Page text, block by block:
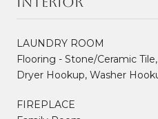
LAUNDRY ROOM
Flooring - Stone/Ceramic
Dryer Hookup, Washer
FIREPLACE